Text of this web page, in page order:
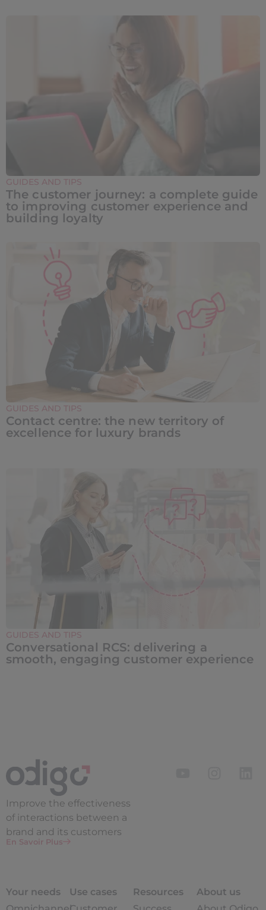
GUIDES AND TIPS
The customer journey: a complete guide
to improving customer experience and
building loyalty
GUIDES AND TIPS
Contact centre: the new territory of
excellence for luxury brands
GUIDES AND TIPS
Conversational RCS: delivering a
smooth, engaging customer experience
Improve the effectiveness
of interactions between a
brand and its customers
En Savoir Plus
Your needs
Use cases
Resources
About us